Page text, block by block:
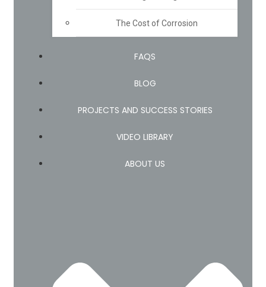
The Cost of Corrosion
FAQS
BLOG
PROJECTS AND SUCCESS STORIES
VIDEO LIBRARY
ABOUT US